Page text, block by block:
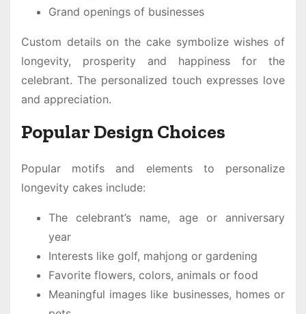
Grand openings of businesses
Custom details on the cake symbolize wishes of
longevity, prosperity and happiness for the
celebrant. The personalized touch expresses love
and appreciation.
Popular Design Choices
Popular motifs and elements to personalize
longevity cakes include:
The celebrant’s name, age or anniversary
year
Interests like golf, mahjong or gardening
Favorite flowers, colors, animals or food
Meaningful images like businesses, homes or